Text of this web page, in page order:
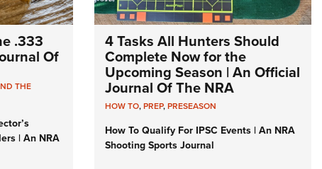
.333
Of
THE
| An NRA
4 Tasks All Hunters Should
Complete Now for the
Upcoming Season | An Official
Journal Of The NRA
HOW TO,PREP,PRESEASON
How To Qualify For IPSC Events | An NRA
Shooting Sports Journal